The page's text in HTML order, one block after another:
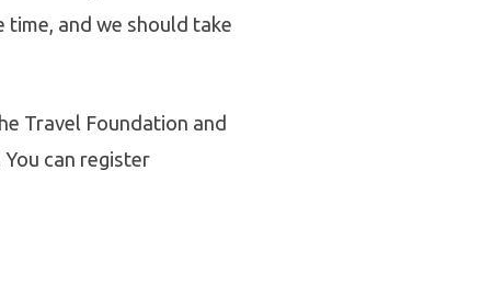
and we should take
Travel Foundation and
can register